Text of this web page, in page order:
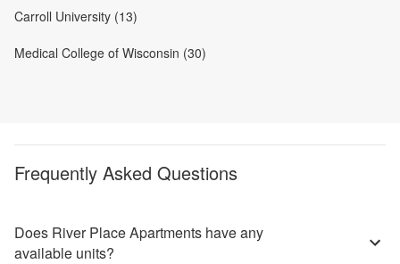
Carroll University (13)
Medical College of Wisconsin (30)
Frequently Asked Questions
Does River Place Apartments have any
available units?